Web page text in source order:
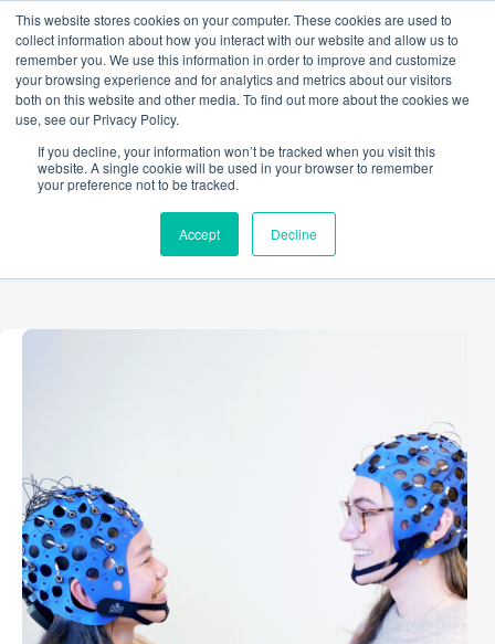
This website stores cookies on your computer. These cookies are used to
collect information about how you interact with our website and allow us to
remember you. We use this information in order to improve and customize
your browsing experience and for analytics and metrics about our visitors
both on this website and other media. To find out more about the cookies we
use, see our Privacy Policy.
If you decline, your information won’t be tracked when you visit this
website. A single cookie will be used in your browser to remember
your preference not to be tracked.
Accept Decline
content
Assistive Technology